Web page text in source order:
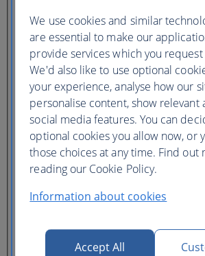
From
To
Where we fly
Journey Dates
Depart
One way only
Return
My dates are fixed
cabin
We use cookies and similar
are essential to make our
provide services which you
We'd also like to use optional
your experience, analyse how our
personalise content, show relevant
social media features. You can
optional cookies you allow now, or
those choices at any time. Find out
reading our Cookie Policy.
Information about cookies
Accept All